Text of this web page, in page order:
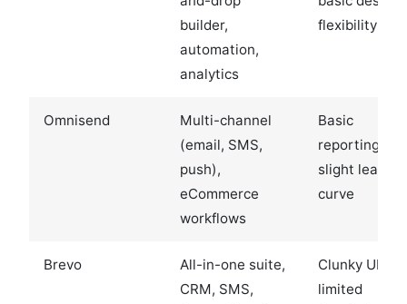
builder,
automation,
analytics
flexibility
Omnisend
Multi-channel
(email, SMS,
push),
eCommerce
workflows
Basic
reporting,
slight
curve
Brevo
All-in-one suite,
CRM, SMS,
Clunky UI,
limited